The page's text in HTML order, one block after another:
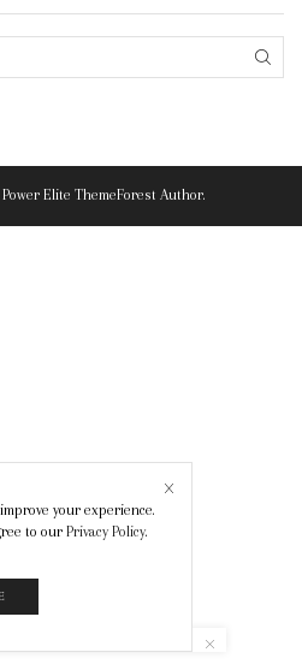
Elite ThemeForest Author.
your experience.
to our Privacy Policy.